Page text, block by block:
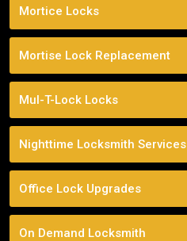
Mortice Locks
Mortise Lock Replacement
Mul-T-Lock Locks
Nighttime Locksmith Services
Office Lock Upgrades
On Demand Locksmith